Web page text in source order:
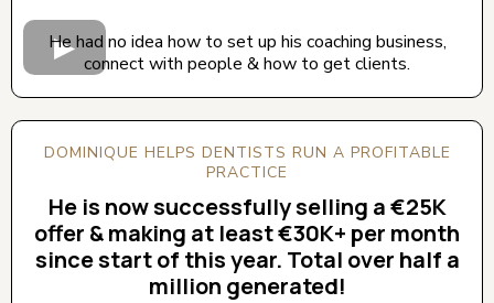
He had no idea how to set up his coaching business,
connect with people & how to get clients.
DOMINIQUE HELPS DENTISTS RUN A PROFITABLE
PRACTICE
He is now successfully selling a €25K
offer & making at least €30K+ per month
since start of this year. Total over half a
million generated!